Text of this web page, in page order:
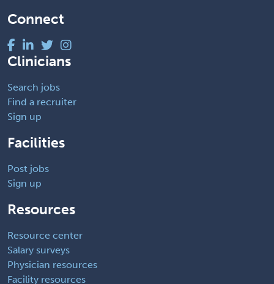
Connect
Clinicians
Search jobs
Find a recruiter
Sign up
Facilities
Post jobs
Sign up
Resources
Resource center
Salary surveys
Physician resources
Facility resources